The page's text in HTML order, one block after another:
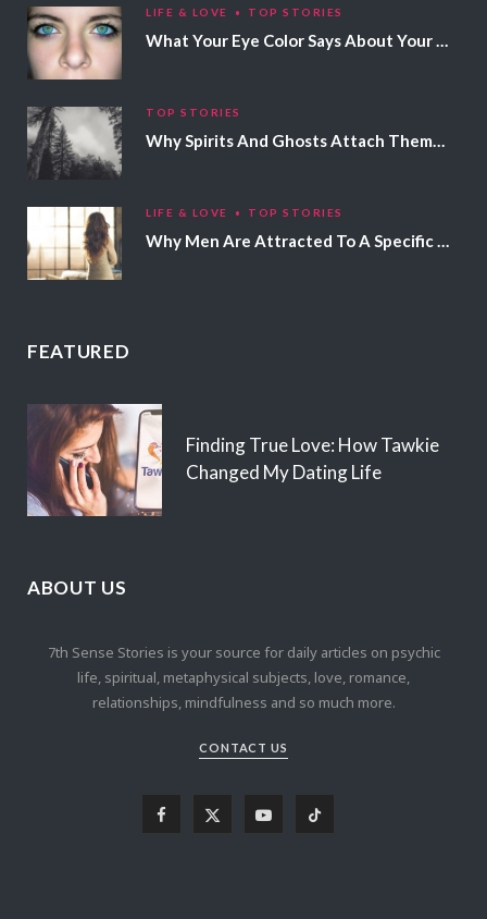
LIFE & LOVE TOP STORIES
What Your Eye Color Says About Your Personality
TOP STORIES
Why Spirits And Ghosts Attach Themselves To Certain People
LIFE & LOVE TOP STORIES
Why Men Are Attracted To A Specific Hair Color
FEATURED
Finding True Love: How Tawkie
Changed My Dating Life
ABOUT US
7th Sense Stories is your source for daily articles on psychic
life, spiritual, metaphysical subjects, love, romance,
relationships, mindfulness and so much more.
CONTACT US
Y T